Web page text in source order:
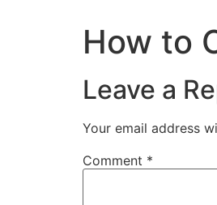
How to
Leave a
Your email address
Comment *